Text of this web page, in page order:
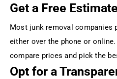
Get a Free Estimate
Most junk removal companies
either over the phone or
compare prices and pick the
Opt for a